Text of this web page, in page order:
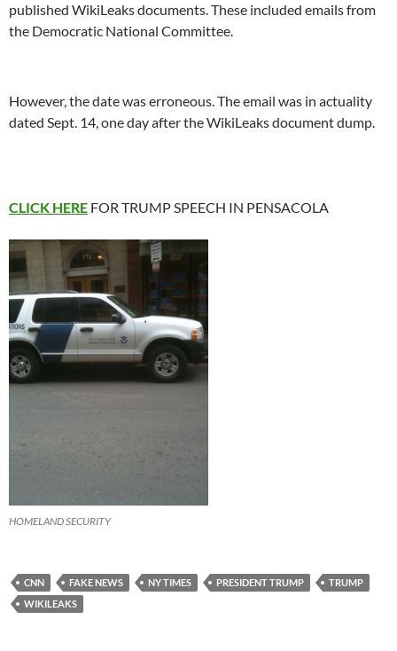
published WikiLeaks documents. These included emails from
the Democratic National Committee.
However, the date was erroneous. The email was in actuality
dated Sept. 14, one day after the WikiLeaks document dump.
CLICK HERE FOR TRUMP SPEECH IN PENSACOLA
HOMELAND SECURITY
CNN FAKE NEWS NY TIMES PRESIDENT TRUMP
TRUMP
WIKILEAKS